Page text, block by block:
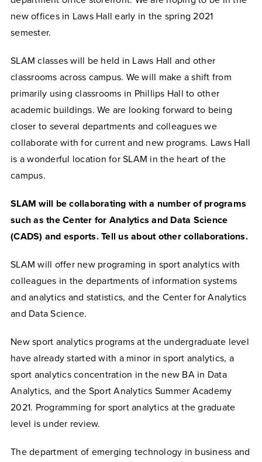
new offices in Laws Hall early in the spring 2021
semester.
SLAM classes will be held in Laws Hall and other
classrooms across campus. We will make a shift from
primarily using classrooms in Phillips Hall to other
academic buildings. We are looking forward to being
closer to several departments and colleagues we
collaborate with for current and new programs. Laws Hall
is a wonderful location for SLAM in the heart of the
campus.
SLAM will be collaborating with a number of programs
such as the Center for Analytics and Data Science
(CADS) and esports. Tell us about other collaborations.
SLAM will offer new programing in sport analytics with
colleagues in the departments of information systems
and analytics and statistics, and the Center for Analytics
and Data Science.
New sport analytics programs at the undergraduate level
have already started with a minor in sport analytics, a
sport analytics concentration in the new BA in Data
Analytics, and the Sport Analytics Summer Academy
2021. Programming for sport analytics at the graduate
level is under review.
The department of emerging technology in business and